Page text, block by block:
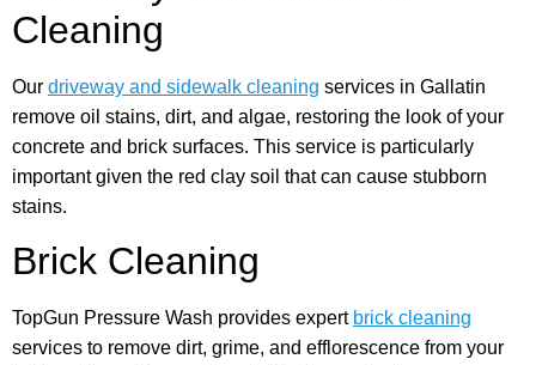
Cleaning
Our driveway and sidewalk cleaning services in Gallatin
remove oil stains, dirt, and algae, restoring the look of your
concrete and brick surfaces. This service is particularly
important given the red clay soil that can cause stubborn
stains.
Brick Cleaning
TopGun Pressure Wash provides expert brick cleaning
services to remove dirt, grime, and efflorescence from your